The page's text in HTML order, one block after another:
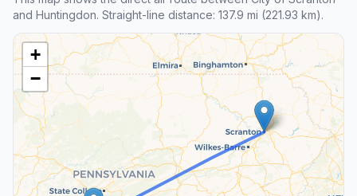
and Huntingdon. Straight-line distance: 137.9 mi (221.93 km).
+
−